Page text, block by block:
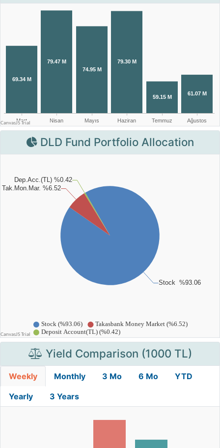
DLD Fund Portfolio Allocation
Yield Comparison (1000 TL)
Weekly Monthly 3 Mo 6 Mo YTD
Yearly 3 Years